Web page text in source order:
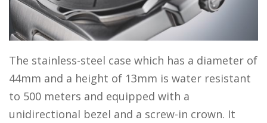
The stainless-steel case which has a diameter of
44mm and a height of 13mm is water resistant
to 500 meters and equipped with a
unidirectional bezel and a screw-in crown. It